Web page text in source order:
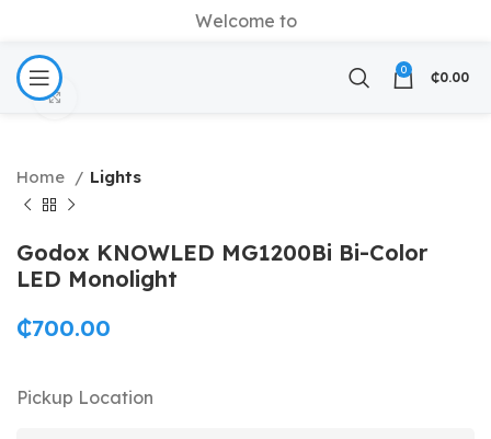
Welcome to
0 ₵0.00
Home Lights
Godox KNOWLED MG1200Bi Bi-Color
LED Monolight
₵700.00
Pickup Location